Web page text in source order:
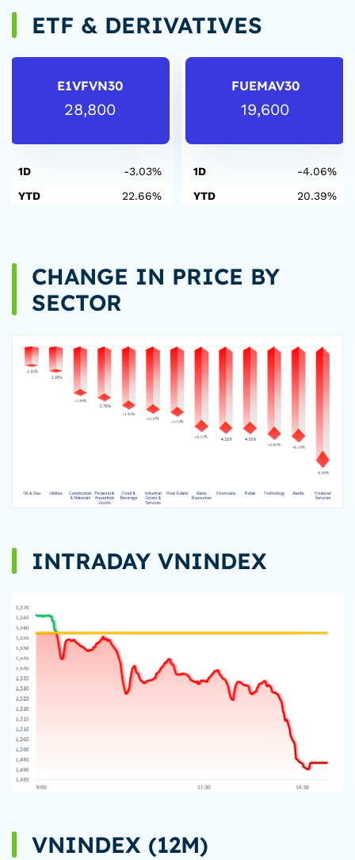
ETF & DERIVATIVES
E1VFVN30
28,800
1D
-3.03%
YTD
22.66%
FUEMAV30
19,600
1D
-4.06%
YTD
20.39%
CHANGE IN PRICE BY
SECTOR
INTRADAY VNINDEX
VNINDEX (12M)